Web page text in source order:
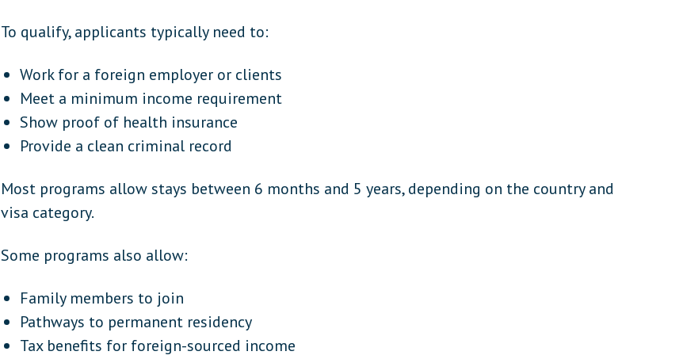
To qualify, applicants typically need to:
Work for a foreign employer or clients
Meet a minimum income requirement
Show proof of health insurance
Provide a clean criminal record
Most programs allow stays between 6 months and 5 years, depending on the country and
visa category.
Some programs also allow:
Family members to join
Pathways to permanent residency
Tax benefits for foreign-sourced income